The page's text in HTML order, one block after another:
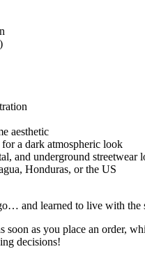
aesthetic
a dark atmospheric look
and underground streetwear
Honduras, or the US
and learned to live with the
soon as you place an order,
decisions!